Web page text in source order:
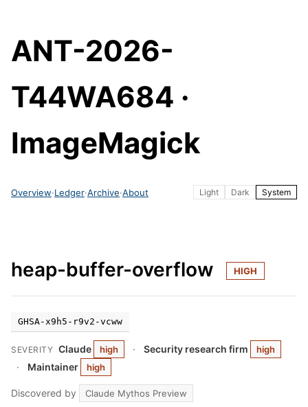
ANT-2026-
T44WA684 ·
ImageMagick
Overview·Ledger·Archive·About Light Dark System
heap-buffer-overflow HIGH
GHSA-x9h5-r9v2-vcww
SEVERITY Claude high · Security research firm high
· Maintainer high
Discovered by Claude Mythos Preview